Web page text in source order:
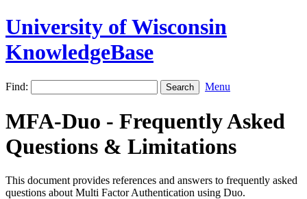
University of Wisconsin
KnowledgeBase
Find: Menu
MFA-Duo - Frequently Asked
Questions & Limitations
This document provides references and answers to frequently asked
questions about Multi Factor Authentication using Duo.